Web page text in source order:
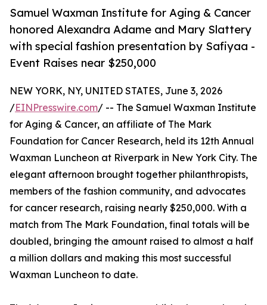
Samuel Waxman Institute for Aging & Cancer
honored Alexandra Adame and Mary Slattery
with special fashion presentation by Safiyaa -
Event Raises near $250,000
NEW YORK, NY, UNITED STATES, June 3, 2026
/EINPresswire.com/ -- The Samuel Waxman Institute
for Aging & Cancer, an affiliate of The Mark
Foundation for Cancer Research, held its 12th Annual
Waxman Luncheon at Riverpark in New York City. The
elegant afternoon brought together philanthropists,
members of the fashion community, and advocates
for cancer research, raising nearly $250,000. With a
match from The Mark Foundation, final totals will be
doubled, bringing the amount raised to almost a half
a million dollars and making this most successful
Waxman Luncheon to date.